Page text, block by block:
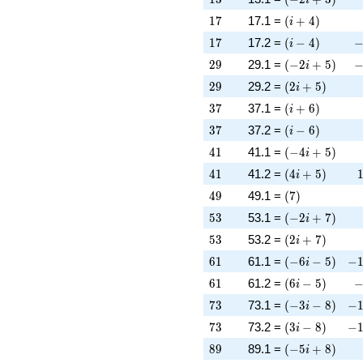
17
17 17.1 = \left(i +
(i + 4)
17
17 17.2 = \left(i -
(i − 4) -
−
29
29 29.1 = \left(-2 i +
(−2i + 5) -
−
29
29 29.2 = \left(2 i +
(2i + 5)
37
37 37.1 = \left(i +
(i + 6)
37
37 37.2 = \left(i -
(i − 6)
41
41 41.1 = \left(-4 i +
(−4i + 5)
41
41 41.2 = \left(4 i +
(4i + 5) 1
49
49 49.1 = \left(7\right)
(7)
53
53 53.1 = \left(-2 i +
(−2i + 7)
53
53 53.2 = \left(2 i +
(2i + 7)
61
61 61.1 = \left(-6 i -
(−6i − 5) -
−1
61
61 61.2 = \left(6 i -
(6i − 5) -
−
73
73 73.1 = \left(-3 i -
(−3i − 8) -
−1
73
73 73.2 = \left(3 i -
(3i − 8) -
−1
89
89 89.1 = \left(-5 i +
(−5i + 8)